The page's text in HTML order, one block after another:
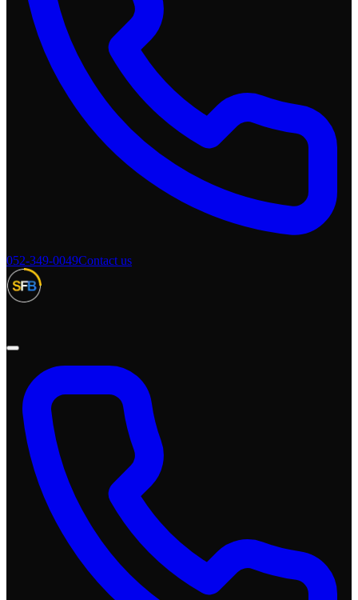
052-349-0049Contact us